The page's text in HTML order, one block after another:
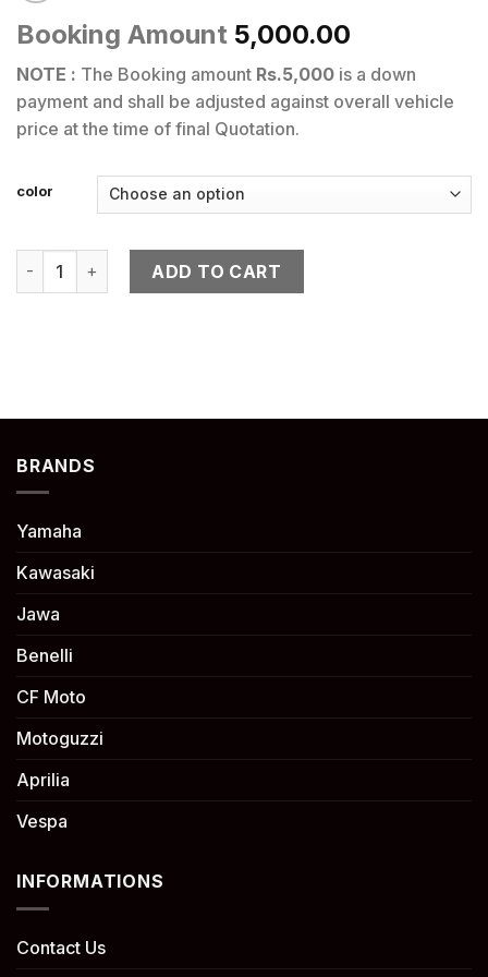
Booking Amount 5,000.00
NOTE : The Booking amount Rs.5,000 is a down
payment and shall be adjusted against overall vehicle
price at the time of final Quotation.
color
RS 660 quantity ADD TO CART
BRANDS
Yamaha
Kawasaki
Jawa
Benelli
CF Moto
Motoguzzi
Aprilia
Vespa
INFORMATIONS
Contact Us